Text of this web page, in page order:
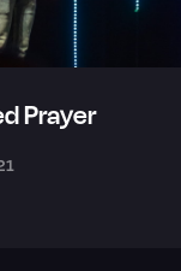
Prayer